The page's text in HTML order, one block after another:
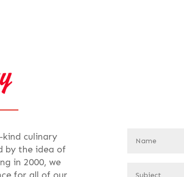
kind culinary
by the idea of
in 2000, we